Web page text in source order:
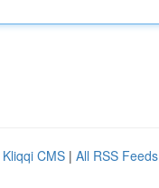
Kliqqi CMS | All RSS Feeds